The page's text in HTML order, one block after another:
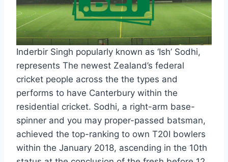
Inderbir Singh popularly known as ‘Ish’ Sodhi,
represents The newest Zealand’s federal
cricket people across the the types and
performs to have Canterbury within the
residential cricket. Sodhi, a right-arm base-
spinner and you may proper-passed batsman,
achieved the top-ranking to own T20I bowlers
within the January 2018, ascending in the 10th